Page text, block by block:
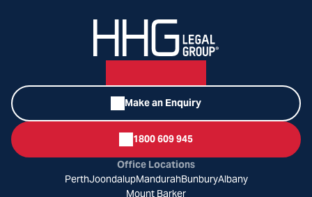
Make an Enquiry
1800 609 945
Office Locations
PerthJoondalupMandurahBunburyAlbany
Mount Barker